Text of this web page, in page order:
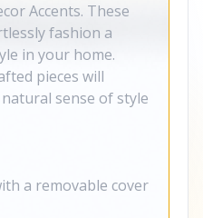
Accents. These
fashion a
in your home.
pieces will
sense of style
a removable cover